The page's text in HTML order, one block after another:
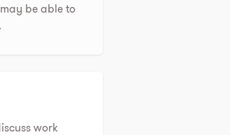
be able to
work